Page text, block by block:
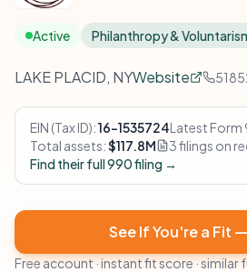
Active Philanthropy &
LAKE PLACID, NYWebsite
EIN (Tax ID):16-1535724Latest Form
Total assets:$117.8M
3 filings on
Find their full 990 filing →
See If You're a Fit
Free account · instant fit score · similar